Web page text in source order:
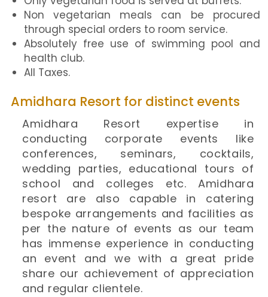
Non vegetarian meals can be procured
through special orders to room service.
Absolutely free use of swimming pool and
health club.
All Taxes.
Amidhara Resort for distinct events
Amidhara Resort expertise in
conducting corporate events like
conferences, seminars, cocktails,
wedding parties, educational tours of
school and colleges etc. Amidhara
resort are also capable in catering
bespoke arrangements and facilities as
per the nature of events as our team
has immense experience in conducting
an event and we with a great pride
share our achievement of appreciation
and regular clientele.